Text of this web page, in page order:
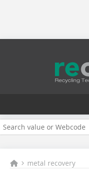
metal recovery